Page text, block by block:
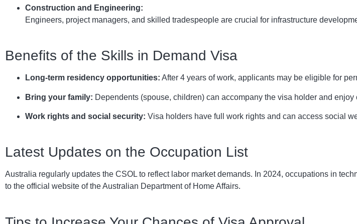
Construction and Engineering:
Engineers, project managers, and skilled tradespeople are crucial for infrastructure
Benefits of the Skills in Demand Visa
Long-term residency opportunities: After 4 years of work, applicants may be eligible for
Bring your family: Dependents (spouse, children) can accompany the visa holder and
Work rights and social security: Visa holders have full work rights and can access social
Latest Updates on the Occupation List
Australia regularly updates the CSOL to reflect labor market demands. In 2024, occupations in
to the official website of the Australian Department of Home Affairs.